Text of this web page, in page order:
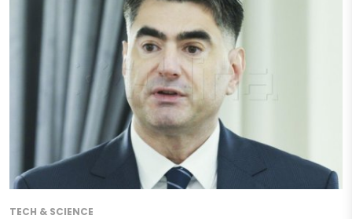
TECH & SCIENCE